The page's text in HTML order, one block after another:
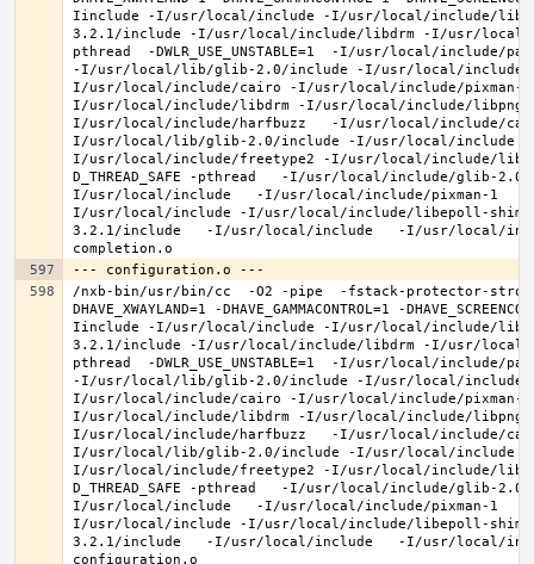
Iinclude -I/usr/local/include -I/usr/local/include/
3.2.1/include -I/usr/local/include/libdrm -I/usr/local/
pthread  -DWLR_USE_UNSTABLE=1  -I/usr/local/
-I/usr/local/lib/glib-2.0/include -I/usr/local/
I/usr/local/include/cairo -I/usr/local/include/
I/usr/local/include/libdrm -I/usr/local/include/libpng16 -
I/usr/local/include/harfbuzz   -I/usr/local/include/
I/usr/local/lib/glib-2.0/include -I/usr/local/include -
I/usr/local/include/freetype2 -I/usr/local/include/
D_THREAD_SAFE -pthread   -I/usr/local/include/
I/usr/local/include   -I/usr/local/include/pixman-1
I/usr/local/include -I/usr/local/include/libepoll-
3.2.1/include   -I/usr/local/include   -I/usr/local/
/nxb-bin/usr/bin/cc  -O2 -pipe  -fstack-protector-
DHAVE_XWAYLAND=1 -DHAVE_GAMMACONTROL=1 -
Iinclude -I/usr/local/include -I/usr/local/include/
3.2.1/include -I/usr/local/include/libdrm -I/usr/local/
pthread  -DWLR_USE_UNSTABLE=1  -I/usr/local/
-I/usr/local/lib/glib-2.0/include -I/usr/local/
I/usr/local/include/cairo -I/usr/local/include/
I/usr/local/include/libdrm -I/usr/local/include/libpng16 -
I/usr/local/include/harfbuzz   -I/usr/local/include/
I/usr/local/lib/glib-2.0/include -I/usr/local/include -
I/usr/local/include/freetype2 -I/usr/local/include/
D_THREAD_SAFE -pthread   -I/usr/local/include/
I/usr/local/include   -I/usr/local/include/pixman-1
I/usr/local/include -I/usr/local/include/libepoll-
3.2.1/include   -I/usr/local/include   -I/usr/local/